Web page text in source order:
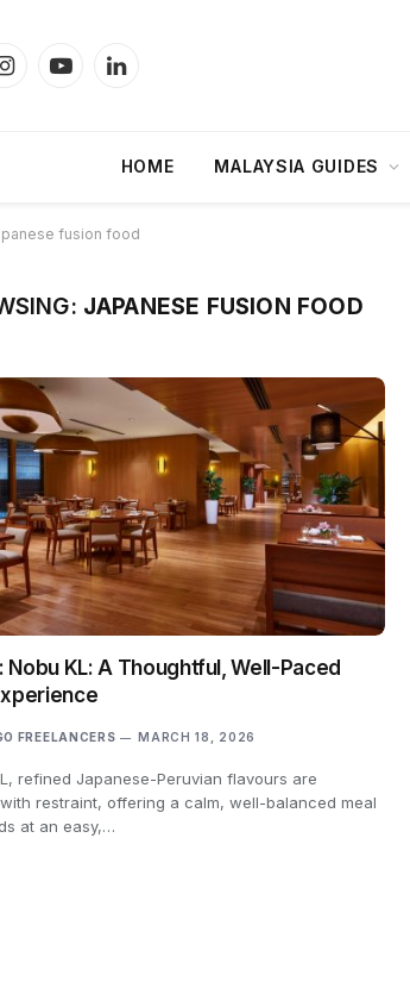
InstagramYouTubeLinkedIn
HOME MALAYSIA GUIDES
fusion food
JAPANESE FUSION FOOD
Nobu KL: A Thoughtful, Well-Paced
FREELANCERS MARCH 18, 2026
refined Japanese-Peruvian flavours are
restraint, offering a calm, well-balanced meal
at an easy,…